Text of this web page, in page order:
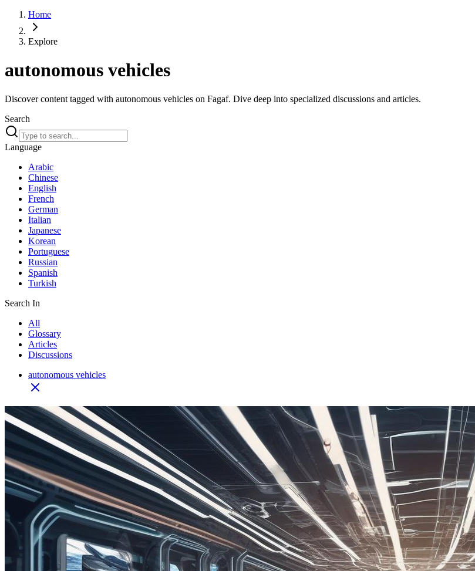
Home
Explore
autonomous vehicles
Discover content tagged with autonomous vehicles on Fagaf. Dive deep into specialized discussions and articles.
Search
Language
Arabic
Chinese
English
French
German
Italian
Japanese
Korean
Portuguese
Russian
Spanish
Turkish
Search In
All
Glossary
Articles
Discussions
autonomous vehicles